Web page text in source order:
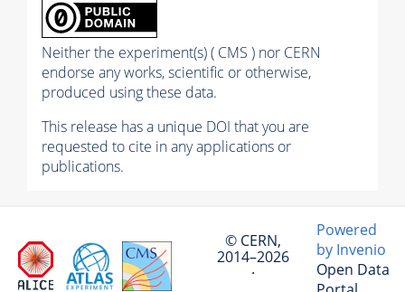
Neither the experiment(s) ( CMS ) nor CERN
endorse any works, scientific or otherwise,
produced using these data.
This release has a unique DOI that you are
requested to cite in any applications or
publications.
© CERN,
2014–2026
·
Powered
by Invenio
Open Data